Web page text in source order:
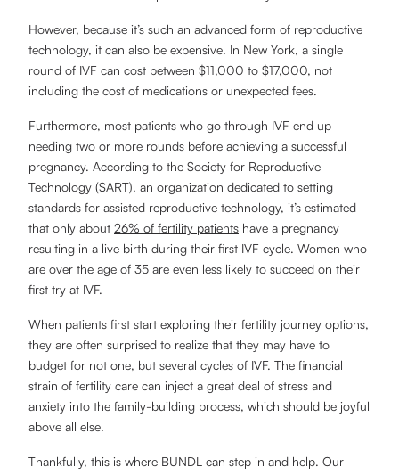
However, because it’s such an advanced form of reproductive
technology, it can also be expensive. In New York, a single
round of IVF can cost between $11,000 to $17,000, not
including the cost of medications or unexpected fees.
Furthermore, most patients who go through IVF end up
needing two or more rounds before achieving a successful
pregnancy. According to the Society for Reproductive
Technology (SART), an organization dedicated to setting
standards for assisted reproductive technology, it’s estimated
that only about 26% of fertility patients have a pregnancy
resulting in a live birth during their first IVF cycle. Women who
are over the age of 35 are even less likely to succeed on their
first try at IVF.
When patients first start exploring their fertility journey options,
they are often surprised to realize that they may have to
budget for not one, but several cycles of IVF. The financial
strain of fertility care can inject a great deal of stress and
anxiety into the family-building process, which should be joyful
above all else.
Thankfully, this is where BUNDL can step in and help. Our